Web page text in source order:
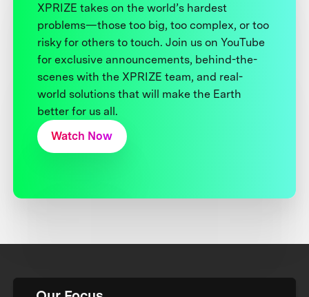
XPRIZE takes on the world’s hardest
problems—those too big, too complex, or too
risky for others to touch. Join us on YouTube
for exclusive announcements, behind-the-
scenes with the XPRIZE team, and real-
world solutions that will make the Earth
better for us all.
Watch Now